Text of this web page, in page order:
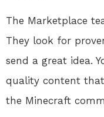
The Marketplace
They look for
send a great idea.
quality content
the Minecraft